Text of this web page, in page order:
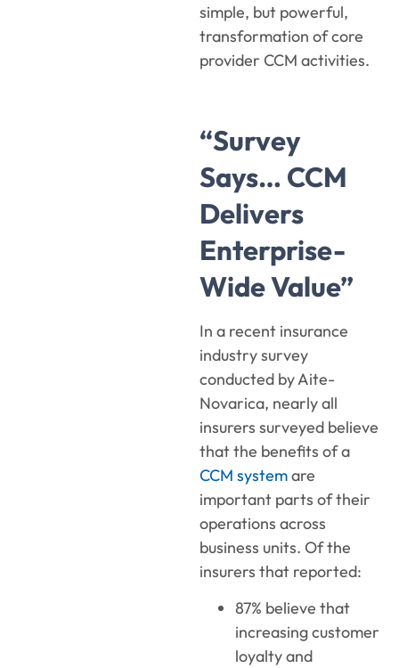
simple, but powerful,
transformation of core
provider CCM activities.
“Survey
Says… CCM
Delivers
Enterprise-
Wide Value”
In a recent insurance
industry survey
conducted by Aite-
Novarica, nearly all
insurers surveyed believe
that the benefits of a
CCM systemare
important parts of their
operations across
business units. Of the
insurers that reported:
87% believe that
increasing customer
loyalty and